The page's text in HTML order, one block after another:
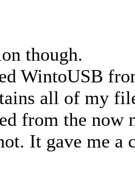
though.
WintoUSB
all of my
from the
It gave me a